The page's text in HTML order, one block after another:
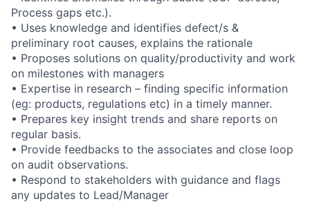
Process gaps etc.).
• Uses knowledge and identifies defect/s &
preliminary root causes, explains the rationale
• Proposes solutions on quality/productivity and work
on milestones with managers
• Expertise in research – finding specific information
(eg: products, regulations etc) in a timely manner.
• Prepares key insight trends and share reports on
regular basis.
• Provide feedbacks to the associates and close loop
on audit observations.
• Respond to stakeholders with guidance and flags
any updates to Lead/Manager